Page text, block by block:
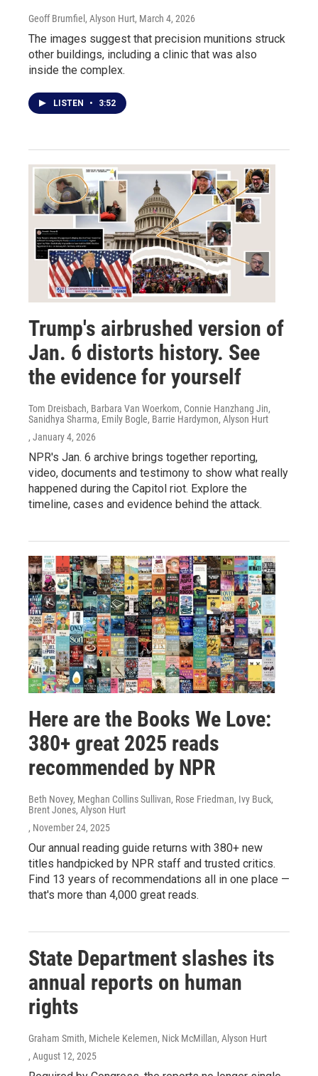
Geoff Brumfiel, Alyson Hurt, March 4, 2026
The images suggest that precision munitions struck
other buildings, including a clinic that was also
inside the complex.
LISTEN • 3:52
Trump's airbrushed version of
Jan. 6 distorts history. See
the evidence for yourself
Tom Dreisbach, Barbara Van Woerkom, Connie Hanzhang Jin,
Sanidhya Sharma, Emily Bogle, Barrie Hardymon, Alyson Hurt
, January 4, 2026
NPR's Jan. 6 archive brings together reporting,
video, documents and testimony to show what really
happened during the Capitol riot. Explore the
timeline, cases and evidence behind the attack.
Here are the Books We Love:
380+ great 2025 reads
recommended by NPR
Beth Novey, Meghan Collins Sullivan, Rose Friedman, Ivy Buck,
Brent Jones, Alyson Hurt
, November 24, 2025
Our annual reading guide returns with 380+ new
titles handpicked by NPR staff and trusted critics.
Find 13 years of recommendations all in one place —
that's more than 4,000 great reads.
State Department slashes its
annual reports on human
rights
Graham Smith, Michele Kelemen, Nick McMillan, Alyson Hurt
, August 12, 2025